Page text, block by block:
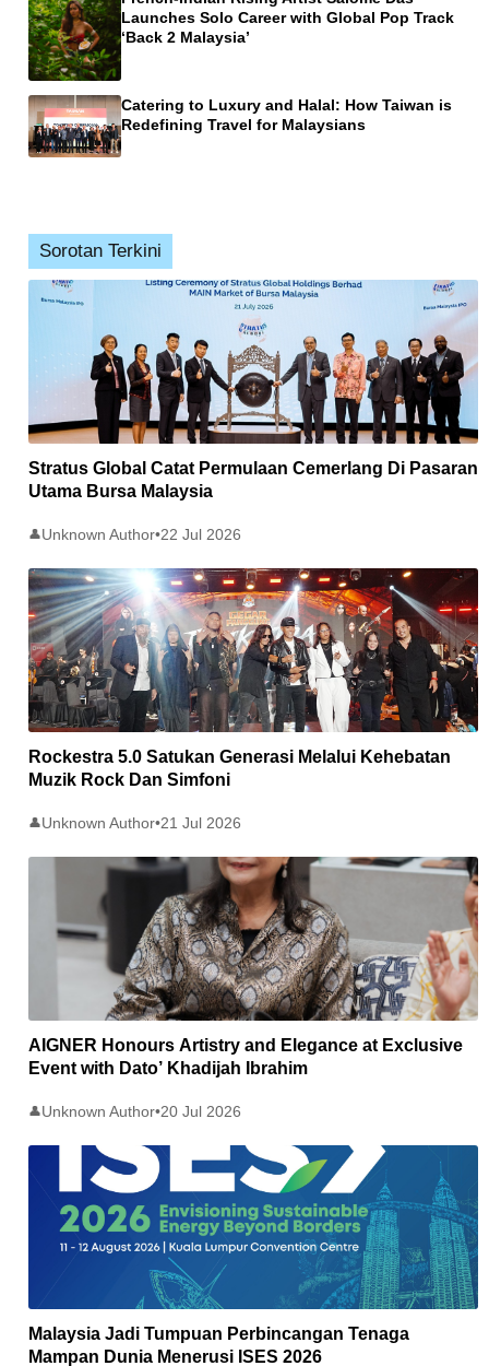
Launches Solo Career with Global Pop Track
‘Back 2 Malaysia’
Catering to Luxury and Halal: How Taiwan is
Redefining Travel for Malaysians
Sorotan Terkini
Stratus Global Catat Permulaan Cemerlang Di Pasaran
Utama Bursa Malaysia
👤Unknown Author•22 Jul 2026
Rockestra 5.0 Satukan Generasi Melalui Kehebatan
Muzik Rock Dan Simfoni
👤Unknown Author•21 Jul 2026
AIGNER Honours Artistry and Elegance at Exclusive
Event with Dato’ Khadijah Ibrahim
👤Unknown Author•20 Jul 2026
Malaysia Jadi Tumpuan Perbincangan Tenaga
Mampan Dunia Menerusi ISES 2026